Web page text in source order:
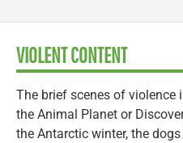
VIOLENT CONTENT
The brief scenes of violence
the Animal Planet or
the Antarctic winter, the